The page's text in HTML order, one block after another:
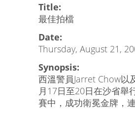
Title:
最佳拍檔
Date:
Thursday, August 21,
Synopsis:
西溫警員Jarret Chow以
月17日至20日在沙省舉
賽中，成功衛冕金牌，